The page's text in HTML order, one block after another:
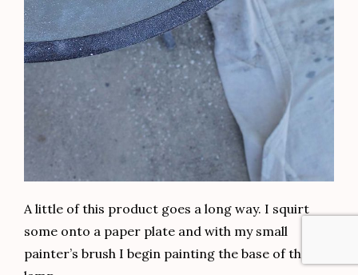
A little of this product goes a long way. I squirt
some onto a paper plate and with my small
painter’s brush I begin painting the base of the